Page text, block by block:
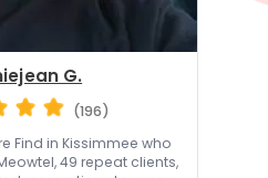
G.
(196)
Find in Kissimmee who
49 repeat clients,